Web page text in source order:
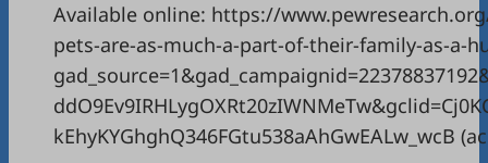
Available online: https://
pets-are-as-much-a-part-of-their-family-as-a-
kEhyKYGhghQ346FGtu538aAhGwEALw_wcB